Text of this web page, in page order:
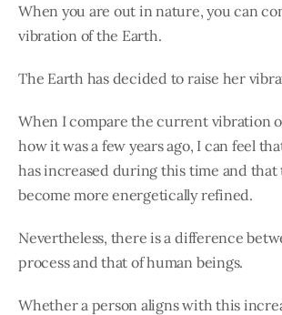
When you are out in nature, you can
vibration of the Earth.
The Earth has decided to raise her
When I compare the current vibration
how it was a few years ago, I can feel
has increased during this time and that
become more energetically refined.
Nevertheless, there is a difference
process and that of human beings.
Whether a person aligns with this